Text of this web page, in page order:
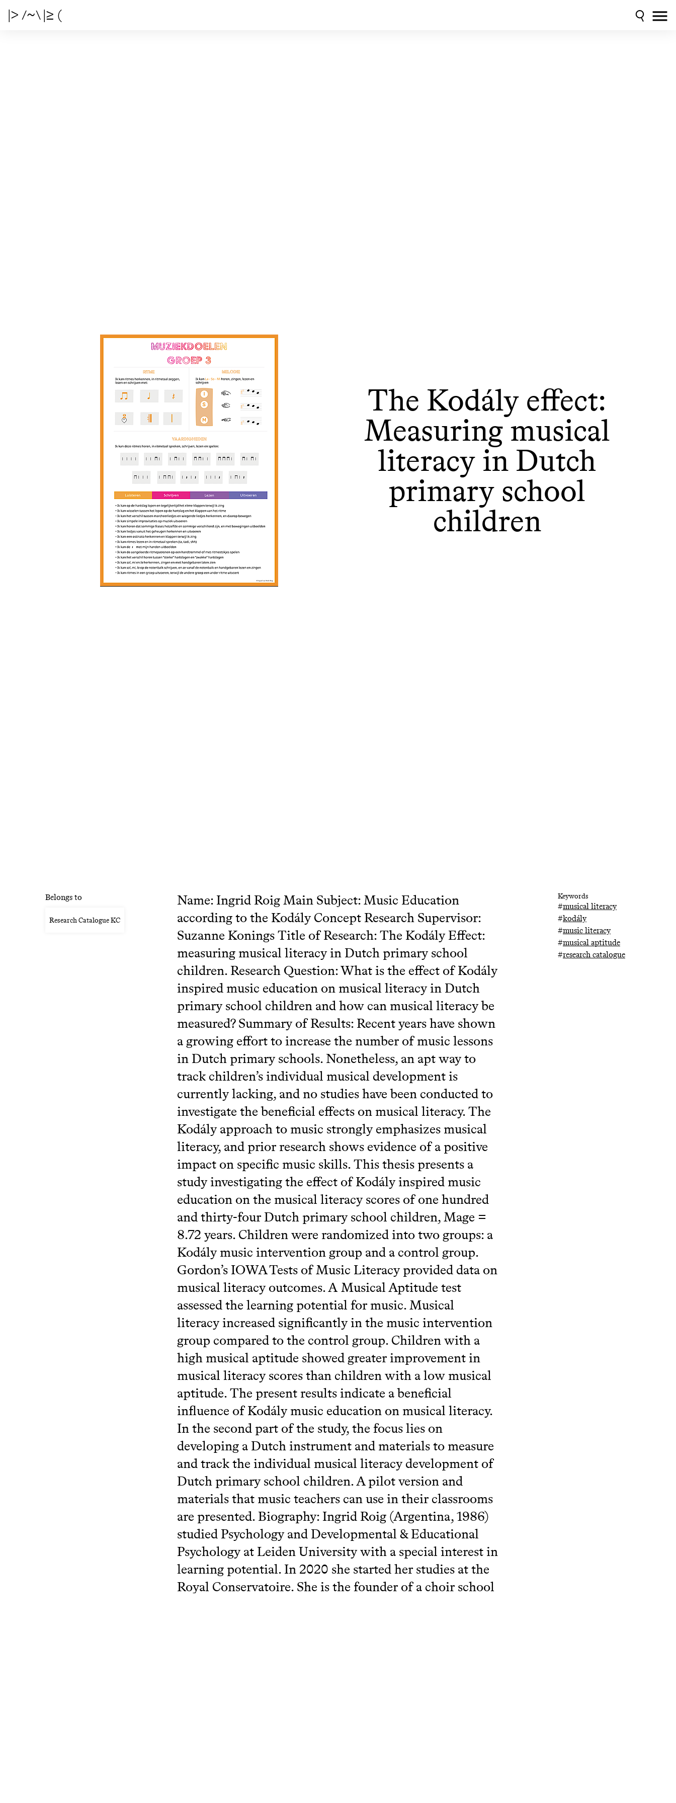
|> /~\ |≥ (
The Kodály effect:
Measuring musical
literacy in Dutch
primary school
children
Name: Ingrid Roig Main Subject: Music Education
according to the Kodály Concept Research Supervisor:
Suzanne Konings Title of Research: The Kodály Effect:
measuring musical literacy in Dutch primary school
children. Research Question: What is the effect of Kodály
inspired music education on musical literacy in Dutch
primary school children and how can musical literacy be
measured? Summary of Results: Recent years have shown
a growing effort to increase the number of music lessons
in Dutch primary schools. Nonetheless, an apt way to
track children’s individual musical development is
currently lacking, and no studies have been conducted to
investigate the beneficial effects on musical literacy. The
Kodály approach to music strongly emphasizes musical
literacy, and prior research shows evidence of a positive
impact on specific music skills. This thesis presents a
study investigating the effect of Kodály inspired music
education on the musical literacy scores of one hundred
and thirty-four Dutch primary school children, Mage =
8.72 years. Children were randomized into two groups: a
Kodály music intervention group and a control group.
Gordon’s IOWA Tests of Music Literacy provided data on
musical literacy outcomes. A Musical Aptitude test
assessed the learning potential for music. Musical
literacy increased significantly in the music intervention
group compared to the control group. Children with a
high musical aptitude showed greater improvement in
musical literacy scores than children with a low musical
aptitude. The present results indicate a beneficial
influence of Kodály music education on musical literacy.
In the second part of the study, the focus lies on
developing a Dutch instrument and materials to measure
and track the individual musical literacy development of
Dutch primary school children. A pilot version and
materials that music teachers can use in their classrooms
are presented. Biography: Ingrid Roig (Argentina, 1986)
studied Psychology and Developmental & Educational
Psychology at Leiden University with a special interest in
learning potential. In 2020 she started her studies at the
Royal Conservatoire. She is the founder of a choir school
Belongs to
Research Catalogue KC
Keywords
#musical literacy
#kodály
#music literacy
#musical aptitude
#research catalogue